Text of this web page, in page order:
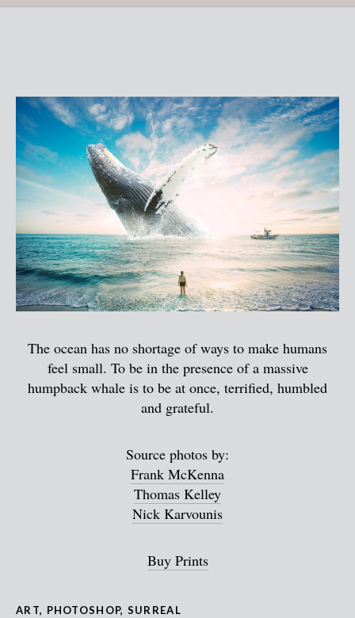
The ocean has no shortage of ways to make humans
feel small. To be in the presence of a massive
humpback whale is to be at once, terrified, humbled
and grateful.
Source photos by:
Frank McKenna
Thomas Kelley
Nick Karvounis
Buy Prints
ART, PHOTOSHOP, SURREAL